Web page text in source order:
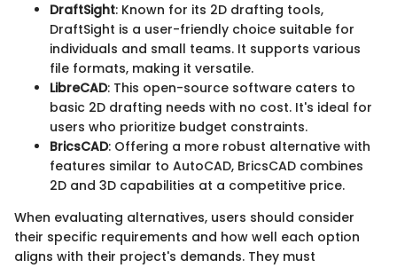
DraftSight: Known for its 2D drafting tools,
DraftSight is a user-friendly choice suitable for
individuals and small teams. It supports various
file formats, making it versatile.
LibreCAD: This open-source software caters to
basic 2D drafting needs with no cost. It's ideal for
users who prioritize budget constraints.
BricsCAD: Offering a more robust alternative with
features similar to AutoCAD, BricsCAD combines
2D and 3D capabilities at a competitive price.
When evaluating alternatives, users should consider
their specific requirements and how well each option
aligns with their project's demands. They must